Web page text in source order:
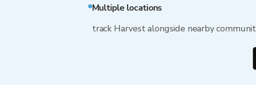
Multiple locations
track Harvest alongside nearby